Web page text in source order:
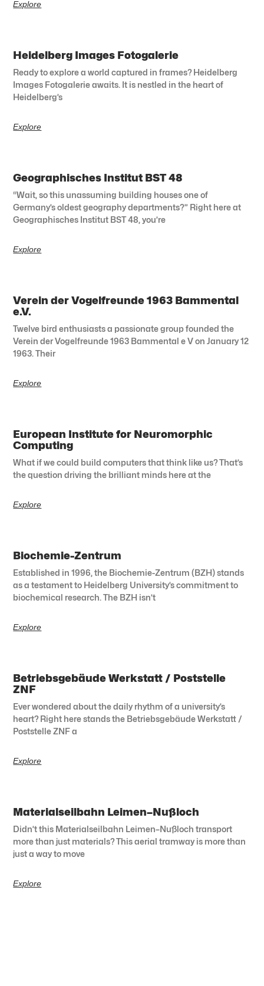
Explore
Heidelberg Images Fotogalerie
Ready to explore a world captured in frames? Heidelberg
Images Fotogalerie awaits. It is nestled in the heart of
Heidelberg’s
Explore
Geographisches Institut BST 48
“Wait, so this unassuming building houses one of
Germany’s oldest geography departments?” Right here at
Geographisches Institut BST 48, you’re
Explore
Verein der Vogelfreunde 1963 Bammental
e.V.
Twelve bird enthusiasts a passionate group founded the
Verein der Vogelfreunde 1963 Bammental e V on January 12
1963. Their
Explore
European Institute for Neuromorphic
Computing
What if we could build computers that think like us? That’s
the question driving the brilliant minds here at the
Explore
Biochemie-Zentrum
Established in 1996, the Biochemie-Zentrum (BZH) stands
as a testament to Heidelberg University’s commitment to
biochemical research. The BZH isn’t
Explore
Betriebsgebäude Werkstatt / Poststelle
ZNF
Ever wondered about the daily rhythm of a university’s
heart? Right here stands the Betriebsgebäude Werkstatt /
Poststelle ZNF a
Explore
Materialseilbahn Leimen–Nußloch
Didn’t this Materialseilbahn Leimen–Nußloch transport
more than just materials? This aerial tramway is more than
just a way to move
Explore